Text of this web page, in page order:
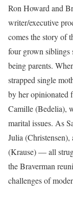
Ron Howard and
writer/executive
comes the story of
four grown siblings
being parents.
strapped single
by her opinionated
Camille (Bedelia),
marital issues. As
Julia
(Krause) — all
the Braverman
challenges of